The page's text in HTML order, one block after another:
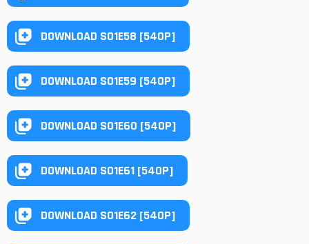
DOWNLOAD S01E58 [540P]
DOWNLOAD S01E59 [540P]
DOWNLOAD S01E60 [540P]
DOWNLOAD S01E61 [540P]
DOWNLOAD S01E62 [540P]